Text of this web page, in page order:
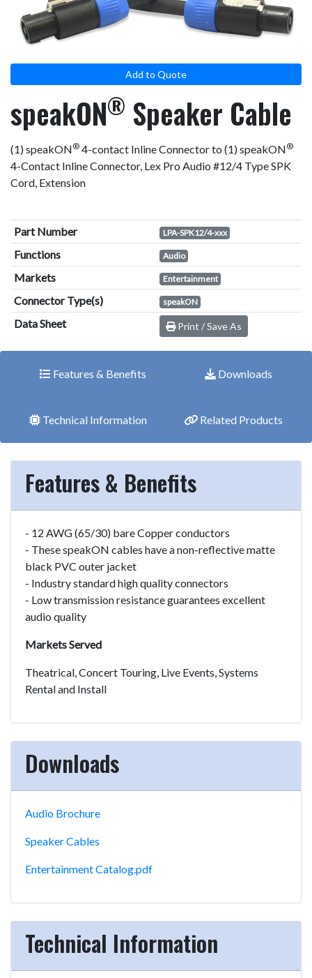
result.
Touch
touch
and
swipe
gestures.
Add to Quote
speakON® Speaker Cable
(1) speakON® 4-contact Inline Connector to (1) speakON®
4-Contact Inline Connector, Lex Pro Audio #12/4 Type SPK
Cord, Extension
Part Number LPA-SPK12/4-xxx
Functions Audio
Markets Entertainment
Connector Type(s) speakON
Data Sheet Print / Save As
Features & Benefits Downloads
Technical Information Related Products
Features & Benefits
- 12 AWG (65/30) bare Copper conductors
- These speakON cables have a non-reflective matte
black PVC outer jacket
- Industry standard high quality connectors
- Low transmission resistance guarantees excellent
audio quality
Markets Served
Theatrical, Concert Touring, Live Events, Systems
Rental and Install
Downloads
Audio Brochure
Speaker Cables
Entertainment Catalog.pdf
Technical Information